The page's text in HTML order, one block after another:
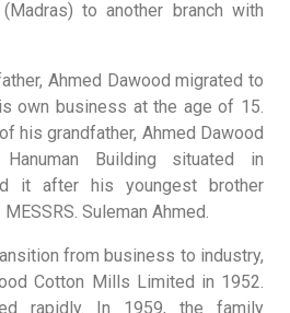
to another branch with
Ahmed Dawood migrated to
own business at the age of 15.
his grandfather, Ahmed Dawood
Building situated in
it after his youngest brother
Suleman Ahmed.
from business to industry,
Cotton Mills Limited in 1952.
rapidly. In 1959, the family